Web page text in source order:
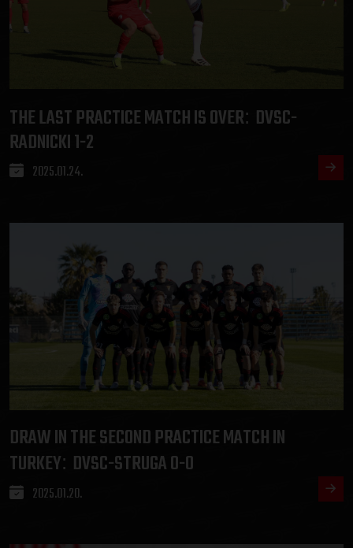
THE LAST PRACTICE MATCH IS OVER: DVSC-
RADNICKI 1-2
2025.01.24.
DRAW IN THE SECOND PRACTICE MATCH IN
TURKEY: DVSC-STRUGA 0-0
2025.01.20.